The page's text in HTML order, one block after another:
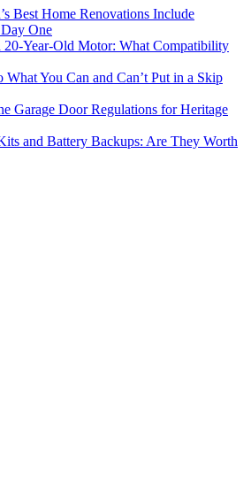
Best Home Renovations Include
One
20-Year-Old Motor: What Compatibility
What You Can and Can’t Put in a Skip
Garage Door Regulations for Heritage
and Battery Backups: Are They Worth